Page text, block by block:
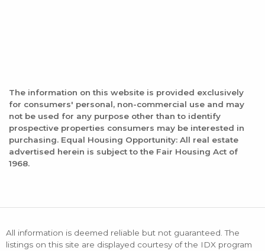
The information on this website is provided exclusively
for consumers' personal, non-commercial use and may
not be used for any purpose other than to identify
prospective properties consumers may be interested in
purchasing. Equal Housing Opportunity: All real estate
advertised herein is subject to the Fair Housing Act of
1968.
All information is deemed reliable but not guaranteed. The
listings on this site are displayed courtesy of the IDX program